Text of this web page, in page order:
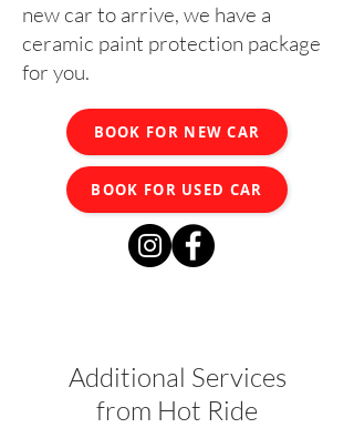
new car to arrive, we have a
ceramic paint protection package
for you.
BOOK FOR NEW CAR
BOOK FOR USED CAR
Additional Services
from Hot Ride